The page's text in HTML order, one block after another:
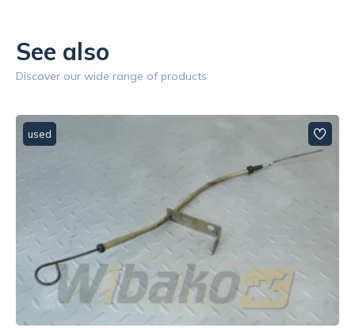
See also
Discover our wide range of products
used